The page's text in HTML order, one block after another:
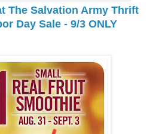
The Salvation Army Thrift
Day Sale - 9/3 ONLY